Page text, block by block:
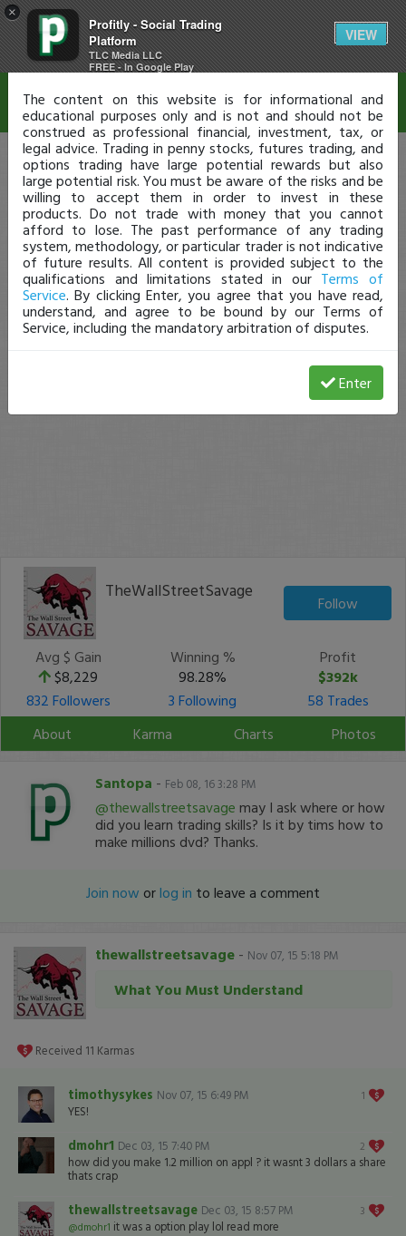
×
Profitly - Social Trading
Platform
TLC Media LLC
FREE - In Google Play
VIEW
TheWallStreetSavage
Follow
Avg $ Gain
$8,229
Winning %
98.28%
Profit
$392k
832 Followers
3 Following
58 Trades
About
Karma Charts Photos
Santopa - Feb 08, 16 3:28 PM
@thewallstreetsavage may I ask where or how
did you learn trading skills? Is it by tims how to
make millions dvd? Thanks.
Join now orlog in to leave a comment
thewallstreetsavage - Nov 07, 15 5:18 PM
What You Must Understand
Received 11 Karmas
1
timothysykes Nov 07, 15 6:49 PM
YES!
2
dmohr1 Dec 03, 15 7:40 PM
how did you make 1.2 million on appl ? it wasnt 3 dollars a share
thats crap
3
thewallstreetsavage Dec 03, 15 8:57 PM
@dmohr1 it was a option play lol read more
Disclaimer
The content on this website is for informational and
educational purposes only and is not and should not be
construed as professional financial, investment, tax, or
legal advice. Trading in penny stocks, futures trading, and
options trading have large potential rewards but also
large potential risk. You must be aware of the risks and be
willing to accept them in order to invest in these
products. Do not trade with money that you cannot
afford to lose. The past performance of any trading
system, methodology, or particular trader is not indicative
of future results. All content is provided subject to the
qualifications and limitations stated in our Terms of
Service. By clicking Enter, you agree that you have read,
understand, and agree to be bound by our Terms of
Service, including the mandatory arbitration of disputes.
Enter